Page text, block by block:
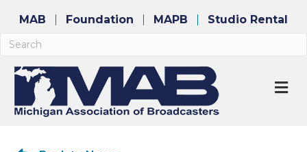
MAB Foundation MAPB Studio Rental